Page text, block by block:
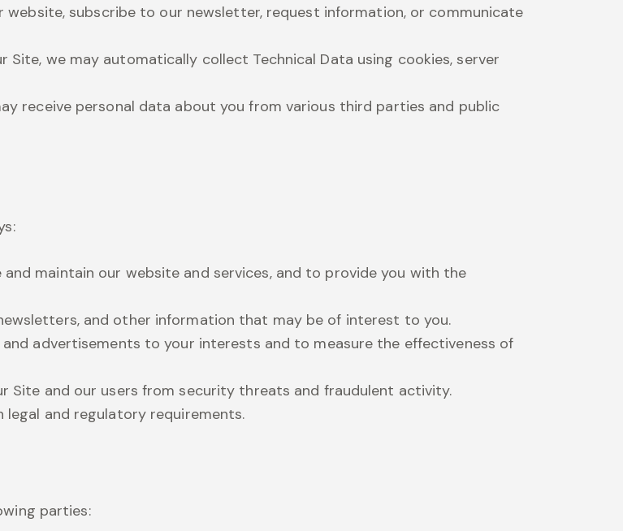
website, subscribe to our newsletter, request information, or communicate
Site, we may automatically collect Technical Data using cookies, server
receive personal data about you from various third parties and public
maintain our website and services, and to provide you with the
and other information that may be of interest to you.
advertisements to your interests and to measure the effectiveness of
Site and our users from security threats and fraudulent activity.
legal and regulatory requirements.
parties: